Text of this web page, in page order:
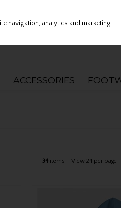
ACCESSORIES
34 items View 24 per page
navigation, analytics and marketing